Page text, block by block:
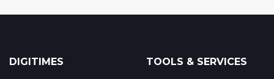
DIGITIMES TOOLS & SERVICES